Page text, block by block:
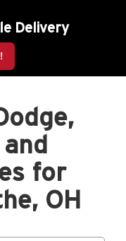
Delivery
for
OH